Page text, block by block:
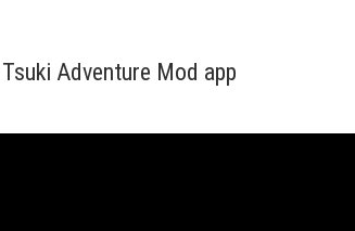
Adventure Mod app